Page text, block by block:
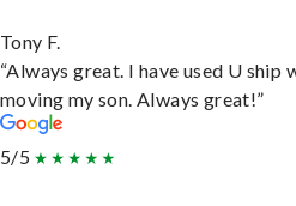
Tony F.
“Always great. I have used U ship
moving my son. Always great!”
5/5